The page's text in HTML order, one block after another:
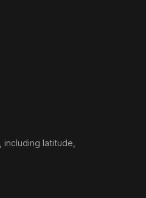
latitude,